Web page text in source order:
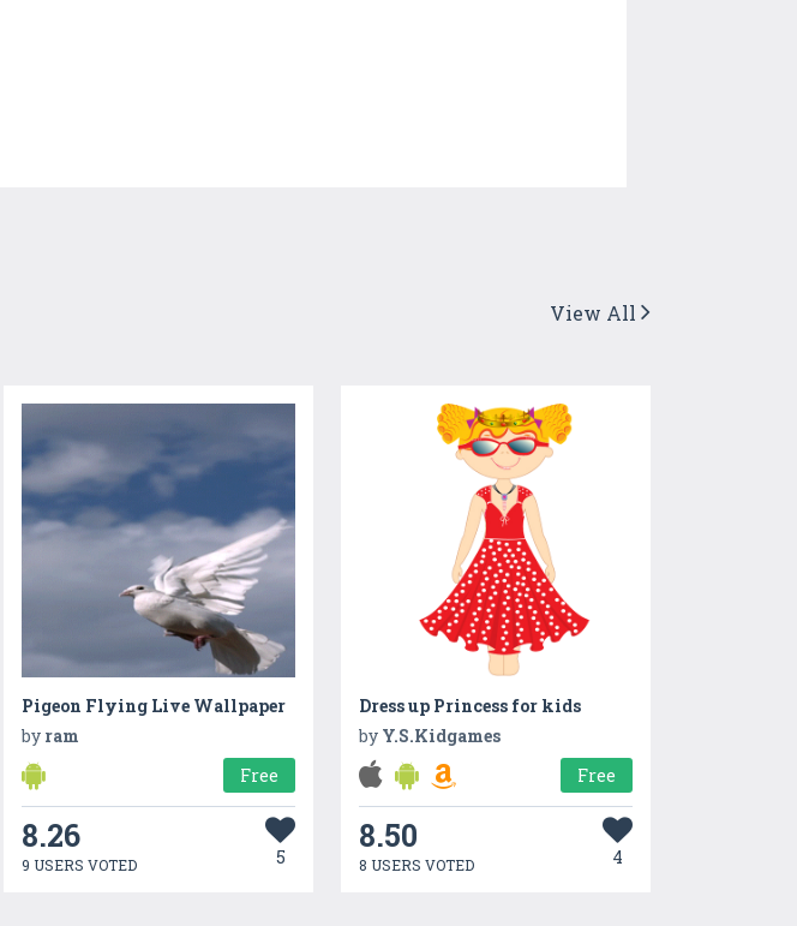
View All
Pigeon Flying Live Wallpaper
by ram
Free
8.26
9 USERS VOTED 5
Dress up Princess for kids
by Y.S.Kidgames
Free
8.50
8 USERS VOTED 4